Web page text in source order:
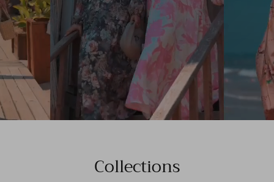
Collections